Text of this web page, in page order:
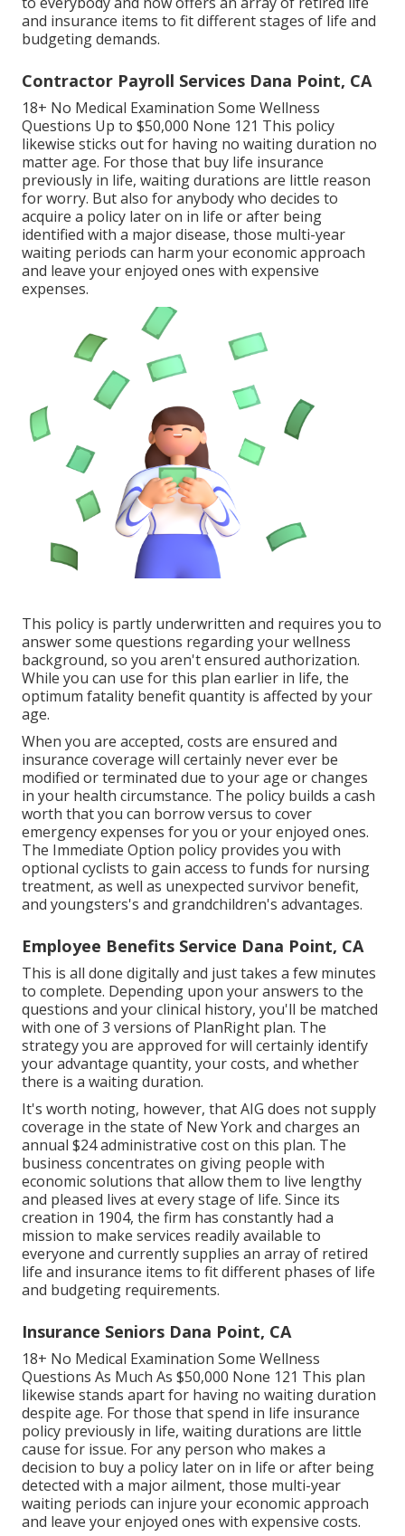
and insurance items to fit different stages of life and
budgeting demands.
Contractor Payroll Services Dana Point, CA
18+ No Medical Examination Some Wellness
Questions Up to $50,000 None 121 This policy
likewise sticks out for having no waiting duration no
matter age. For those that buy life insurance
previously in life, waiting durations are little reason
for worry. But also for anybody who decides to
acquire a policy later on in life or after being
identified with a major disease, those multi-year
waiting periods can harm your economic approach
and leave your enjoyed ones with expensive
expenses.
This policy is partly underwritten and requires you to
answer some questions regarding your wellness
background, so you aren't ensured authorization.
While you can use for this plan earlier in life, the
optimum fatality benefit quantity is affected by your
age.
When you are accepted, costs are ensured and
insurance coverage will certainly never ever be
modified or terminated due to your age or changes
in your health circumstance. The policy builds a cash
worth that you can borrow versus to cover
emergency expenses for you or your enjoyed ones.
The Immediate Option policy provides you with
optional cyclists to gain access to funds for nursing
treatment, as well as unexpected survivor benefit,
and youngsters's and grandchildren's advantages.
Employee Benefits Service Dana Point, CA
This is all done digitally and just takes a few minutes
to complete. Depending upon your answers to the
questions and your clinical history, you'll be matched
with one of 3 versions of PlanRight plan. The
strategy you are approved for will certainly identify
your advantage quantity, your costs, and whether
there is a waiting duration.
It's worth noting, however, that AIG does not supply
coverage in the state of New York and charges an
annual $24 administrative cost on this plan. The
business concentrates on giving people with
economic solutions that allow them to live lengthy
and pleased lives at every stage of life. Since its
creation in 1904, the firm has constantly had a
mission to make services readily available to
everyone and currently supplies an array of retired
life and insurance items to fit different phases of life
and budgeting requirements.
Insurance Seniors Dana Point, CA
18+ No Medical Examination Some Wellness
Questions As Much As $50,000 None 121 This plan
likewise stands apart for having no waiting duration
despite age. For those that spend in life insurance
policy previously in life, waiting durations are little
cause for issue. For any person who makes a
decision to buy a policy later on in life or after being
detected with a major ailment, those multi-year
waiting periods can injure your economic approach
and leave your enjoyed ones with expensive costs.